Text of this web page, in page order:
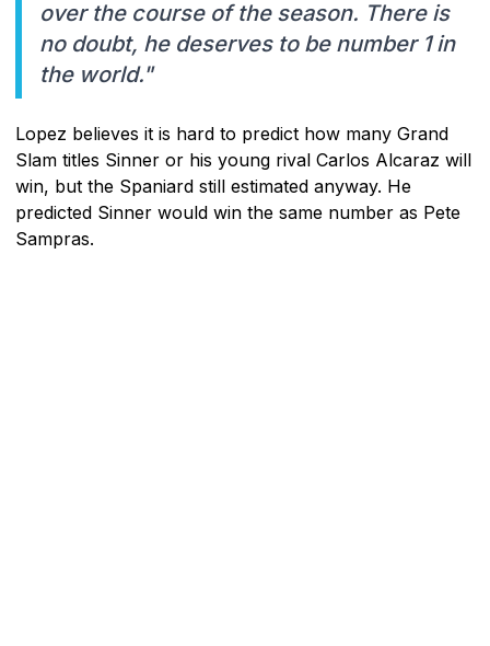
over the course of the season. There is
no doubt, he deserves to be number 1 in
the world."
Lopez believes it is hard to predict how many Grand
Slam titles Sinner or his young rival Carlos Alcaraz will
win, but the Spaniard still estimated anyway. He
predicted Sinner would win the same number as Pete
Sampras.